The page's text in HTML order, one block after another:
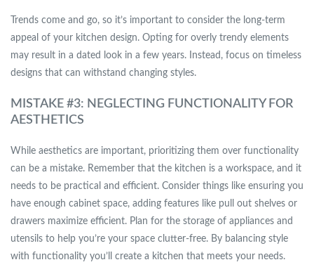
Trends come and go, so it’s important to consider the long-term
appeal of your kitchen design. Opting for overly trendy elements
may result in a dated look in a few years. Instead, focus on timeless
designs that can withstand changing styles.
MISTAKE #3: NEGLECTING FUNCTIONALITY FOR
AESTHETICS
While aesthetics are important, prioritizing them over functionality
can be a mistake. Remember that the kitchen is a workspace, and it
needs to be practical and efficient. Consider things like ensuring you
have enough cabinet space, adding features like pull out shelves or
drawers maximize efficient. Plan for the storage of appliances and
utensils to help you’re your space clutter-free. By balancing style
with functionality you’ll create a kitchen that meets your needs.